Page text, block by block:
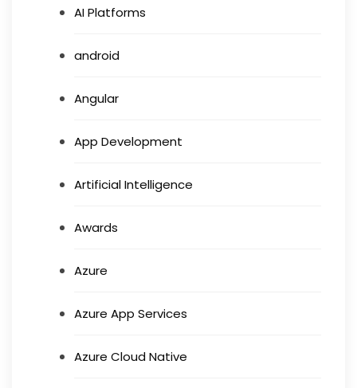
AI Platforms
android
Angular
App Development
Artificial Intelligence
Awards
Azure
Azure App Services
Azure Cloud Native